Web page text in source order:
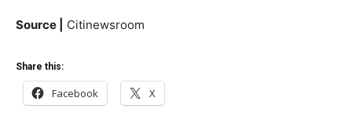
Source | Citinewsroom
Share this:
Facebook X